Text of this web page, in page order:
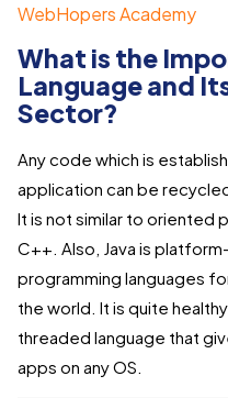
WebHopers Academy
What is the
Language and
Sector?
Any code which is
application can be
It is not similar to oriented
C++. Also, Java is
programming languages
the world. It is quite
threaded language that
apps on any OS.